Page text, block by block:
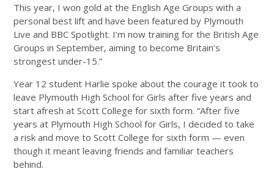
This year, I won gold at the English Age Groups with a
personal best lift and have been featured by Plymouth
Live and BBC Spotlight. I’m now training for the British Age
Groups in September, aiming to become Britain’s
strongest under-15.”
Year 12 student Harlie spoke about the courage it took to
leave Plymouth High School for Girls after five years and
start afresh at Scott College for sixth form. “After five
years at Plymouth High School for Girls, I decided to take
a risk and move to Scott College for sixth form — even
though it meant leaving friends and familiar teachers
behind.